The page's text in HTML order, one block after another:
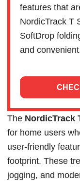
features that
NordicTrack T
SoftDrop
and
The NordicTrack
for home users
user-friendly
footprint. These
jogging, and